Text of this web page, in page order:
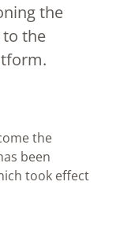
the
the
the
been
took effect